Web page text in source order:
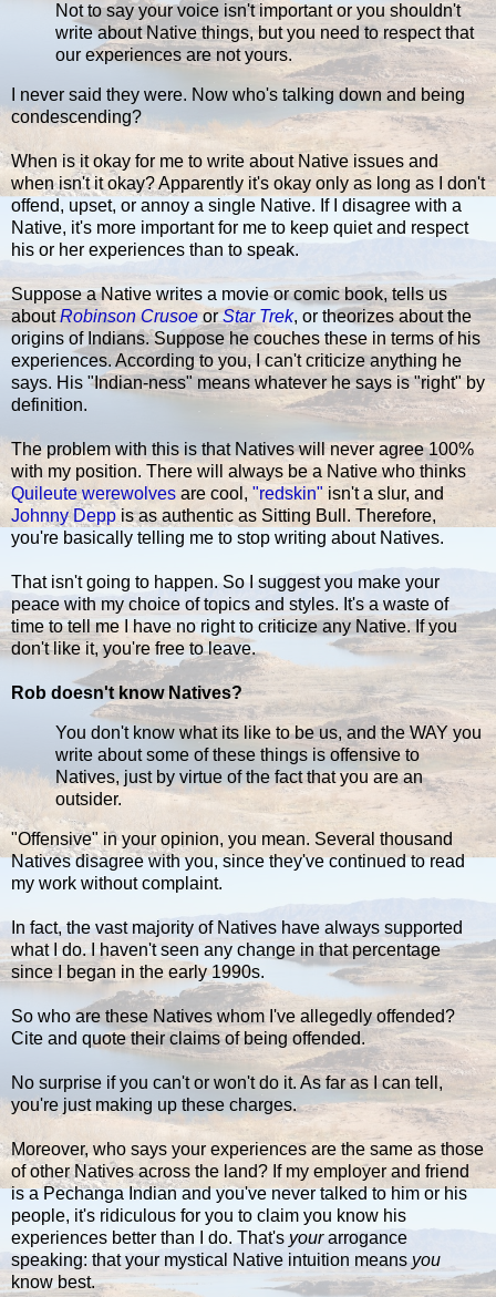
Not to say your voice isn't important or you shouldn't
write about Native things, but you need to respect that
our experiences are not yours.
I never said they were. Now who's talking down and being
condescending?
When is it okay for me to write about Native issues and
when isn't it okay? Apparently it's okay only as long as I don't
offend, upset, or annoy a single Native. If I disagree with a
Native, it's more important for me to keep quiet and respect
his or her experiences than to speak.
Suppose a Native writes a movie or comic book, tells us
aboutRobinson CrusoeorStar Trek, or theorizes about the
origins of Indians. Suppose he couches these in terms of his
experiences. According to you, I can't criticize anything he
says. His "Indian-ness" means whatever he says is "right" by
definition.
The problem with this is that Natives will never agree 100%
with my position. There will always be a Native who thinks
Quileute werewolves are cool, "redskin" isn't a slur, and
Johnny Deppis as authentic as Sitting Bull. Therefore,
you're basically telling me to stop writing about Natives.
That isn't going to happen. So I suggest you make your
peace with my choice of topics and styles. It's a waste of
time to tell me I have no right to criticize any Native. If you
don't like it, you're free to leave.
Rob doesn't know Natives?
You don't know what its like to be us, and the WAY you
write about some of these things is offensive to
Natives, just by virtue of the fact that you are an
outsider.
"Offensive" in your opinion, you mean. Several thousand
Natives disagree with you, since they've continued to read
my work without complaint.
In fact, the vast majority of Natives have always supported
what I do. I haven't seen any change in that percentage
since I began in the early 1990s.
So who are these Natives whom I've allegedly offended?
Cite and quote their claims of being offended.
No surprise if you can't or won't do it. As far as I can tell,
you're just making up these charges.
Moreover, who says your experiences are the same as those
of other Natives across the land? If my employer and friend
is a Pechanga Indian and you've never talked to him or his
people, it's ridiculous for you to claim you know his
experiences better than I do. That's yourarrogance
speaking: that your mystical Native intuition means you
know best.